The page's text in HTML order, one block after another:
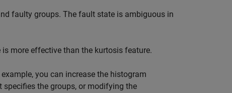
faulty groups. The fault state is ambiguous in
more effective than the kurtosis feature.
you can increase the histogram
the groups, or modifying the